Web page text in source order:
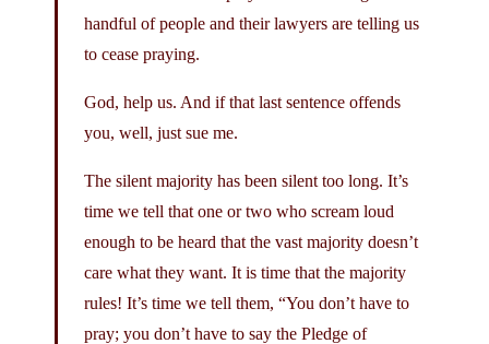
handful of people and their lawyers are telling us
to cease praying.
God, help us. And if that last sentence offends
you, well, just sue me.
The silent majority has been silent too long. It’s
time we tell that one or two who scream loud
enough to be heard that the vast majority doesn’t
care what they want. It is time that the majority
rules! It’s time we tell them, “You don’t have to
pray; you don’t have to say the Pledge of